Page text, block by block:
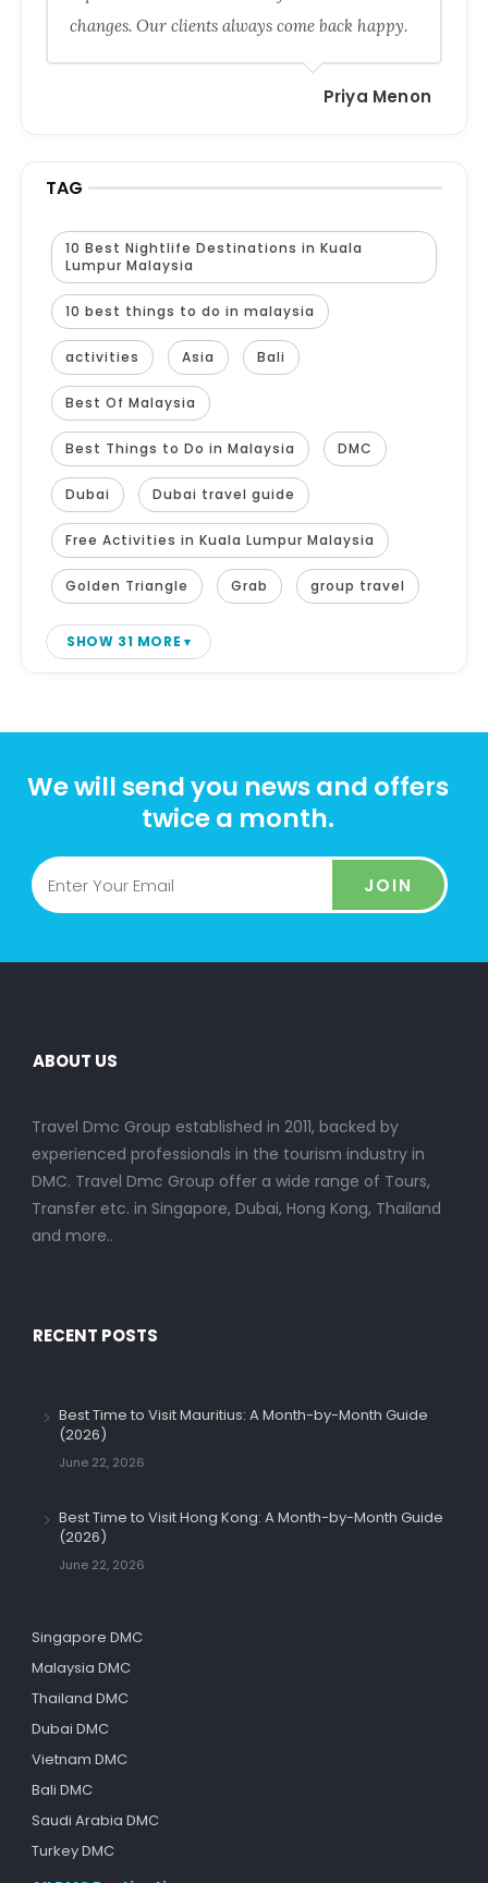
changes. Our clients always come back happy.
Priya Menon
TAG
10 Best Nightlife Destinations in Kuala
Lumpur Malaysia
10 best things to do in malaysia
activities Asia Bali
Best Of Malaysia
Best Things to Do in Malaysia DMC
Dubai Dubai travel guide
Free Activities in Kuala Lumpur Malaysia
Golden Triangle Grab group travel
SHOW 31 MORE
We will send you news and offers
twice a month.
JOIN
ABOUT US
Travel Dmc Group established in 2011, backed by
experienced professionals in the tourism industry in
DMC. Travel Dmc Group offer a wide range of Tours,
Transfer etc. in Singapore, Dubai, Hong Kong, Thailand
and more..
RECENT POSTS
Best Time to Visit Mauritius: A Month-by-Month Guide
(2026)
June 22, 2026
Best Time to Visit Hong Kong: A Month-by-Month Guide
(2026)
June 22, 2026
Singapore DMC
Malaysia DMC
Thailand DMC
Dubai DMC
Vietnam DMC
Bali DMC
Saudi Arabia DMC
Turkey DMC